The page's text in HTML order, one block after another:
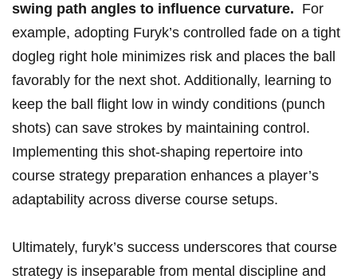
swing path angles to influence curvature. ‌ For
example, adopting Furyk’s​ controlled fade on a tight⁣
dogleg⁢ right hole minimizes risk and places the ball‍
favorably for the next shot. ⁤Additionally, learning to
keep the ball flight low in windy⁤ conditions⁢ (punch‌
shots) ⁣can​ save strokes⁢ by maintaining ‍control.
Implementing this shot-shaping repertoire into
course⁢ strategy preparation enhances a player’s
adaptability across diverse​ course setups.
Ultimately, furyk’s success ⁢underscores⁤ that course
strategy is inseparable⁢ from mental discipline and